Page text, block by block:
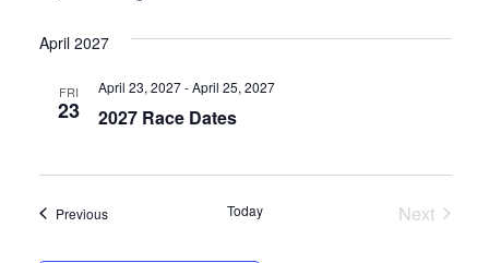
April 2027
FRI
23 2027 Race Dates
April 23, 2027-April 25, 2027
PreviousEvents Today NextEvents